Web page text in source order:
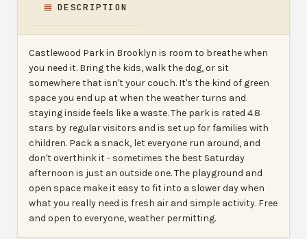
DESCRIPTION
Castlewood Park in Brooklyn is room to breathe when
you need it. Bring the kids, walk the dog, or sit
somewhere that isn't your couch. It's the kind of green
space you end up at when the weather turns and
staying inside feels like a waste. The park is rated 4.8
stars by regular visitors and is set up for families with
children. Pack a snack, let everyone run around, and
don't overthink it - sometimes the best Saturday
afternoon is just an outside one. The playground and
open space make it easy to fit into a slower day when
what you really need is fresh air and simple activity. Free
and open to everyone, weather permitting.